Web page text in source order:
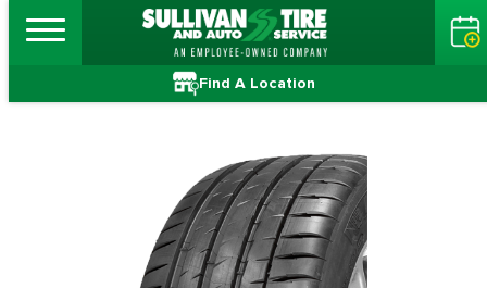
Find A Location